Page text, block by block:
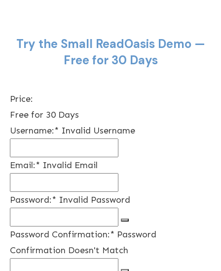
Try the Small ReadOasis Demo —
Free for 30 Days
Price:
Free for 30 Days
Username:* Invalid Username
Email:* Invalid Email
Password:* Invalid Password
Password Confirmation:* Password
Confirmation Doesn't Match